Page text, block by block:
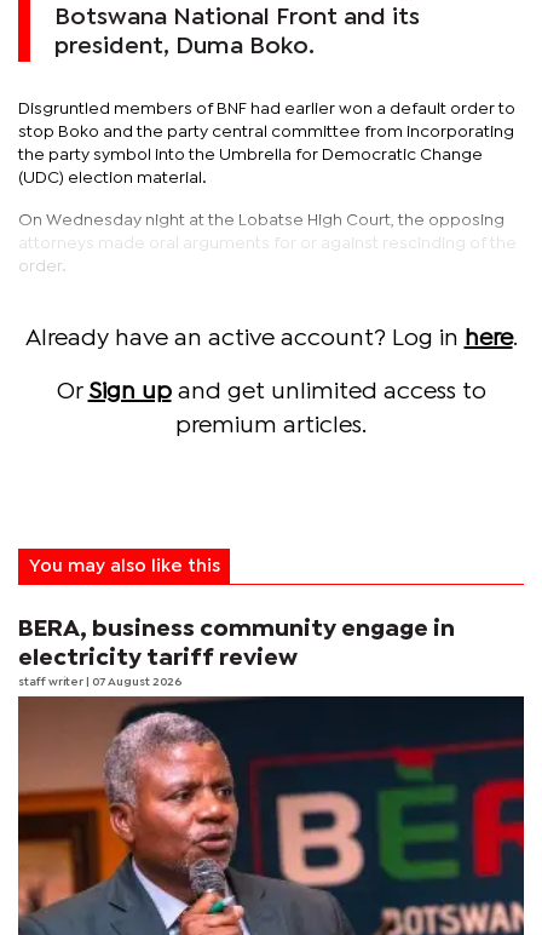
Botswana National Front and its
president, Duma Boko.
Disgruntled members of BNF had earlier won a default order to
stop Boko and the party central committee from incorporating
the party symbol into the Umbrella for Democratic Change
(UDC) election material.
On Wednesday night at the Lobatse High Court, the opposing
attorneys made oral arguments for or against rescinding of the
order.
Already have an active account? Log in here.
Or Sign upand get unlimited access to
premium articles.
You may also like this
BERA, business community engage in
electricity tariff review
staff writer | 07 August 2026